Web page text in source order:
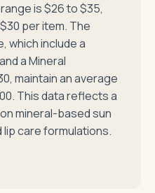
is $26 to $35,
per item. The
which include a
a Mineral
maintain an average
This data reflects a
mineral-based sun
care formulations.